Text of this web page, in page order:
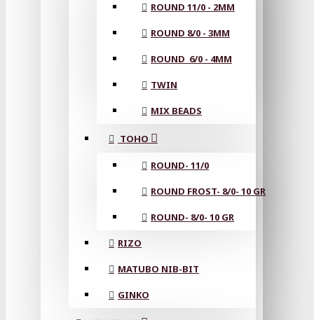
ROUND 11/0 - 2MM
ROUND 8/0 - 3MM
ROUND 6/0 - 4MM
TWIN
MIX BEADS
TOHO
ROUND- 11/0
ROUND FROST- 8/0- 10 GR
ROUND- 8/0- 10 GR
RIZO
MATUBO NIB-BIT
GINKO